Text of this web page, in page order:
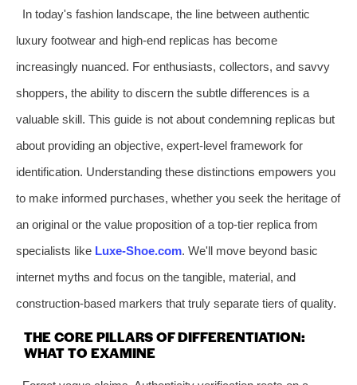
In today's fashion landscape, the line between authentic
luxury footwear and high-end replicas has become
increasingly nuanced. For enthusiasts, collectors, and savvy
shoppers, the ability to discern the subtle differences is a
valuable skill. This guide is not about condemning replicas but
about providing an objective, expert-level framework for
identification. Understanding these distinctions empowers you
to make informed purchases, whether you seek the heritage of
an original or the value proposition of a top-tier replica from
specialists like Luxe-Shoe.com. We'll move beyond basic
internet myths and focus on the tangible, material, and
construction-based markers that truly separate tiers of quality.
THE CORE PILLARS OF DIFFERENTIATION:
WHAT TO EXAMINE